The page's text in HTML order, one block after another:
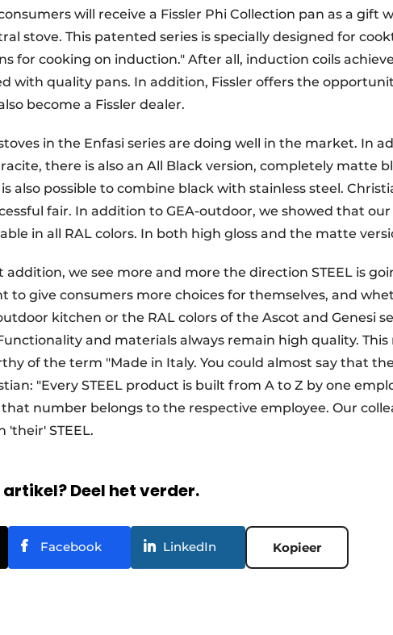
will receive a Fissler Phi Collection pan as a gift
stove. This patented series is specially designed for
for cooking on induction." After all, induction coils
with quality pans. In addition, Fissler offers the
become a Fissler dealer.
in the Enfasi series are doing well in the market. In
there is also an All Black version, completely matte
also possible to combine black with stainless steel.
fair. In addition to GEA-outdoor, we showed that our
in all RAL colors. In both high gloss and the matte
addition, we see more and more the direction STEEL is
to give consumers more choices for themselves, and
kitchen or the RAL colors of the Ascot and Genesi
and materials always remain high quality. This
of the term "Made in Italy. You could almost say that
"Every STEEL product is built from A to Z by one
number belongs to the respective employee. Our
'their' STEEL.
Deel het verder.
Facebook LinkedIn Kopieer